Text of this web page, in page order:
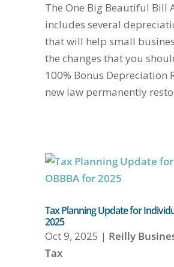
The One Big Beautiful Bill
includes several
that will help small
the changes that you
100% Bonus Depreciation
new law permanently
Tax Planning Update for
2025
Oct 9, 2025 | Reilly
Tax